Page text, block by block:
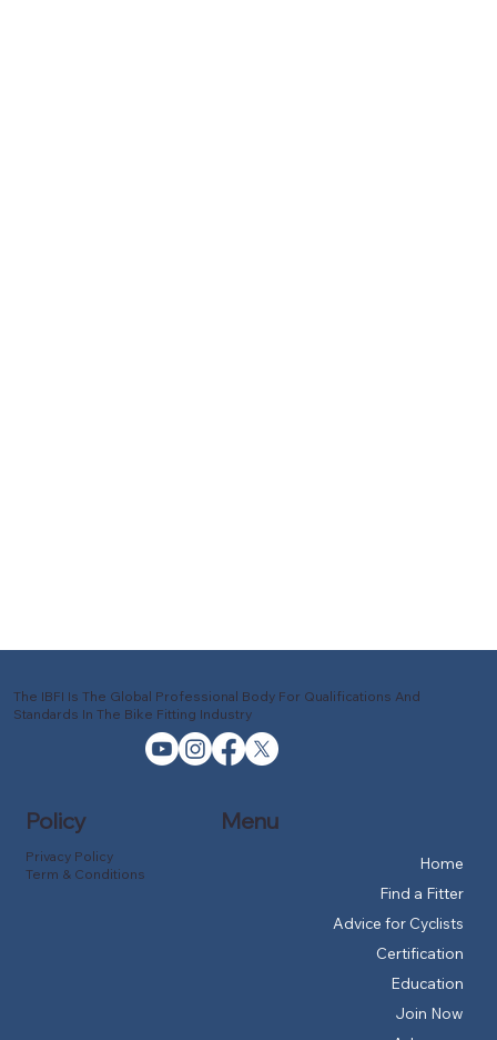
The IBFI Is The Global Professional Body For Qualifications And
Standards In The Bike Fitting Industry
Policy
Privacy Policy
Term & Conditions
Menu
Home
Find a Fitter
Advice for Cyclists
Certification
Education
Join Now